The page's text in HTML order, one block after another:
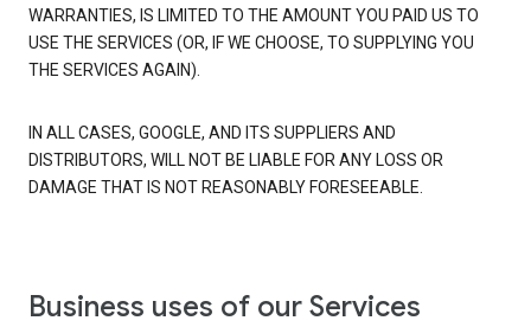
WARRANTIES, IS LIMITED TO THE AMOUNT YOU PAID US TO
USE THE SERVICES (OR, IF WE CHOOSE, TO SUPPLYING YOU
THE SERVICES AGAIN).
IN ALL CASES, GOOGLE, AND ITS SUPPLIERS AND
DISTRIBUTORS, WILL NOT BE LIABLE FOR ANY LOSS OR
DAMAGE THAT IS NOT REASONABLY FORESEEABLE.
Business uses of our Services